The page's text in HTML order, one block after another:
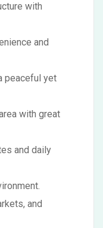
with
and
peaceful yet
with great
and daily
and